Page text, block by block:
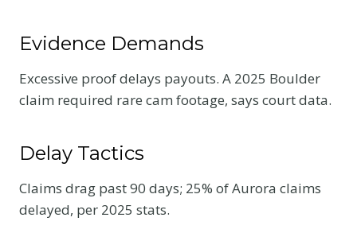
Evidence Demands
Excessive proof delays payouts. A 2025 Boulder
claim required rare cam footage, says court data.
Delay Tactics
Claims drag past 90 days; 25% of Aurora claims
delayed, per 2025 stats.